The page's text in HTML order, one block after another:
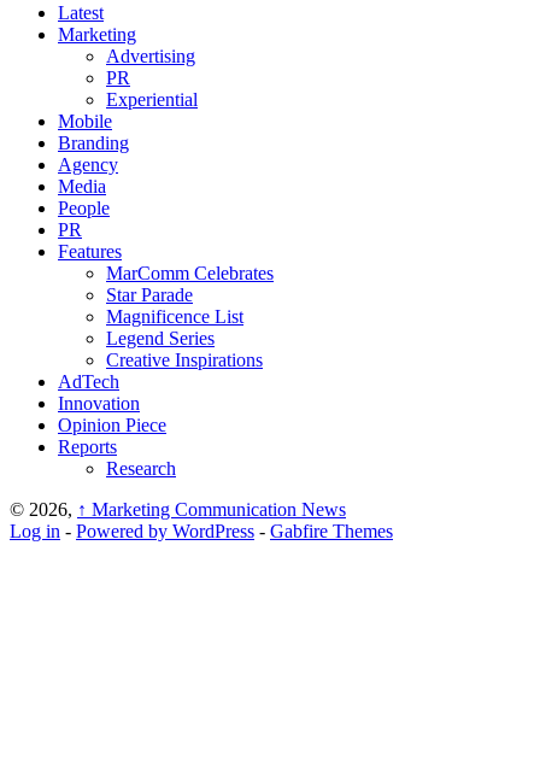
Latest
Marketing
Advertising
PR
Experiential
Mobile
Branding
Agency
Media
People
PR
Features
MarComm Celebrates
Star Parade
Magnificence List
Legend Series
Creative Inspirations
AdTech
Innovation
Opinion Piece
Reports
Research
© 2026, ↑ Marketing Communication News
Log in - Powered by WordPress - Gabfire Themes